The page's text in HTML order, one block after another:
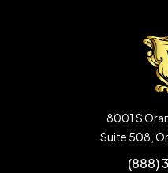
8001 S
Suite 508,
(888)